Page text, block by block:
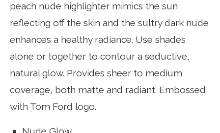
peach nude highlighter mimics the sun
reflecting off the skin and the sultry dark nude
enhances a healthy radiance. Use shades
alone or together to contour a seductive,
natural glow. Provides sheer to medium
coverage, both matte and radiant. Embossed
with Tom Ford logo.